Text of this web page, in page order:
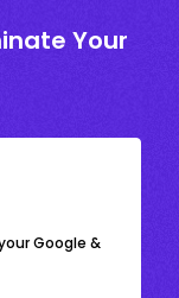
Your
Google &